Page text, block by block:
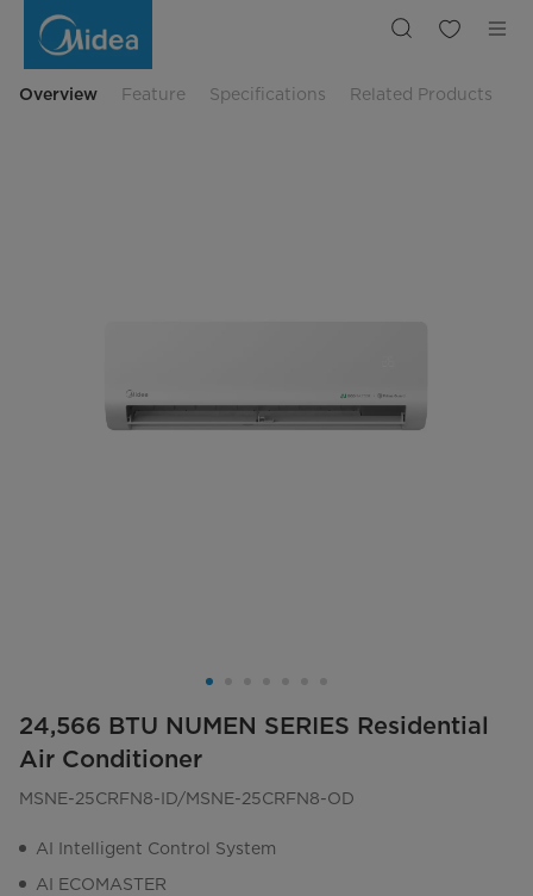
Conditioner
Overview Feature Specifications Related Products
24,566 BTU NUMEN SERIES Residential
Air Conditioner
MSNE-25CRFN8-ID/MSNE-25CRFN8-OD
AI Intelligent Control System
AI ECOMASTER